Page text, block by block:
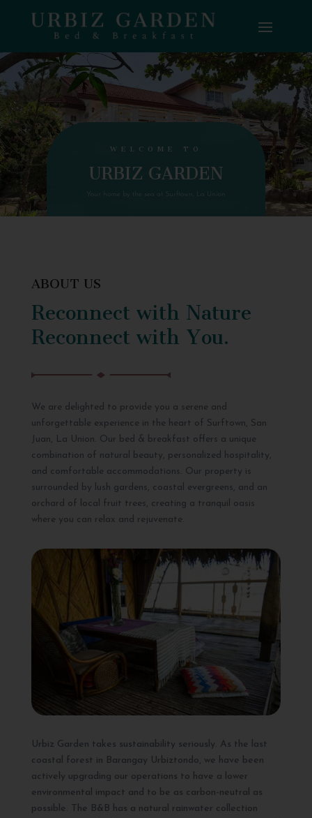
WELCOME TO
URBIZ GARDEN
Your home by the sea at Surftown, La Union
ABOUT US
Reconnect with Nature
Reconnect with You.
We are delighted to provide you a serene and
unforgettable experience in the heart of Surftown, San
Juan, La Union. Our bed & breakfast offers a unique
combination of natural beauty, personalized hospitality,
and comfortable accommodations. Our property is
surrounded by lush gardens, coastal evergreens, and an
orchard of local fruit trees, creating a tranquil oasis
where you can relax and rejuvenate.
Urbiz Garden takes sustainability seriously. As the last
coastal forest in Barangay Urbiztondo, we have been
actively upgrading our operations to have a lower
environmental impact and to be as carbon-neutral as
possible. The B&B has a natural rainwater collection